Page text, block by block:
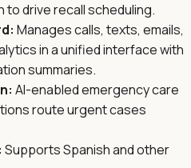
drive recall scheduling.
Manages calls, texts, emails,
in a unified interface with
summaries.
AI-enabled emergency care
route urgent cases
Supports Spanish and other